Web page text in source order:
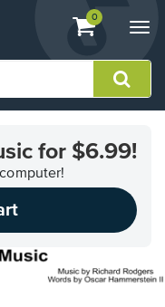
View
shopping
containing
0
for $6.99!